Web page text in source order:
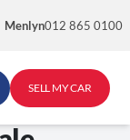
Menlyn012 865 0100
SELL MY CAR